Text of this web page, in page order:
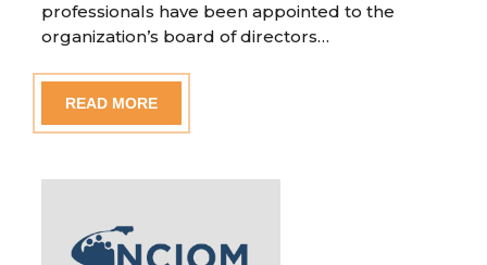
professionals have been appointed to the
organization’s board of directors…
READ MORE